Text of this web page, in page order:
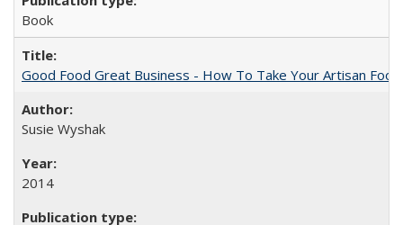
Book
Good Food Great Business - How To Take Your Artisan
Susie Wyshak
2014